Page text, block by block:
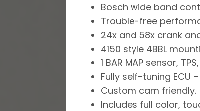
Bosch wide band
Trouble-free
24x and 58x crank
4150 style 4BBL
1 BAR MAP sensor,
Fully self-tuning ECU
Custom cam friendly.
Includes full color,